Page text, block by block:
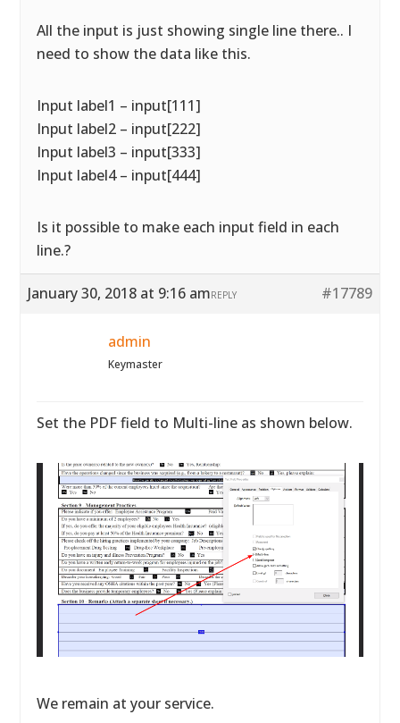
All the input is just showing single line there.. I
need to show the data like this.
Input label1 – input[111]
Input label2 – input[222]
Input label3 – input[333]
Input label4 – input[444]
Is it possible to make each input field in each
line.?
January 30, 2018 at 9:16 am #17789
REPLY
admin
Keymaster
Set the PDF field to Multi-line as shown below.
We remain at your service.